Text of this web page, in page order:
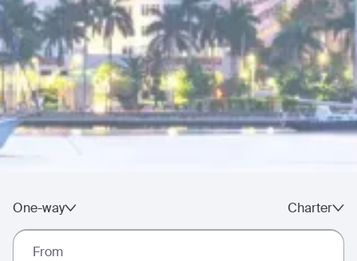
One-way Charter
From